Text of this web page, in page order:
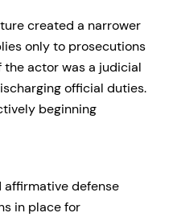
created a narrower
only to prosecutions
the actor was a judicial
official duties.
beginning
defense
in place for